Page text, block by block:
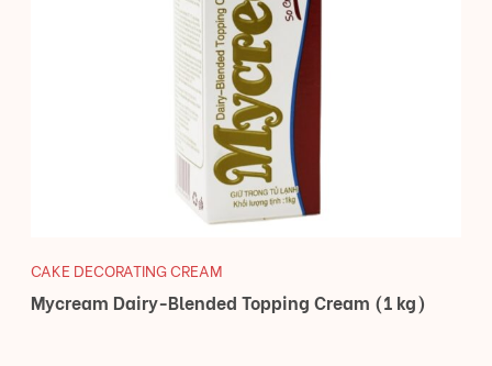
CAKE DECORATING CREAM
Mycream Dairy-Blended Topping Cream (1 kg)